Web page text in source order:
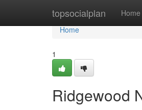
topsocialplan Home
Home
Home
1
Ridgewood